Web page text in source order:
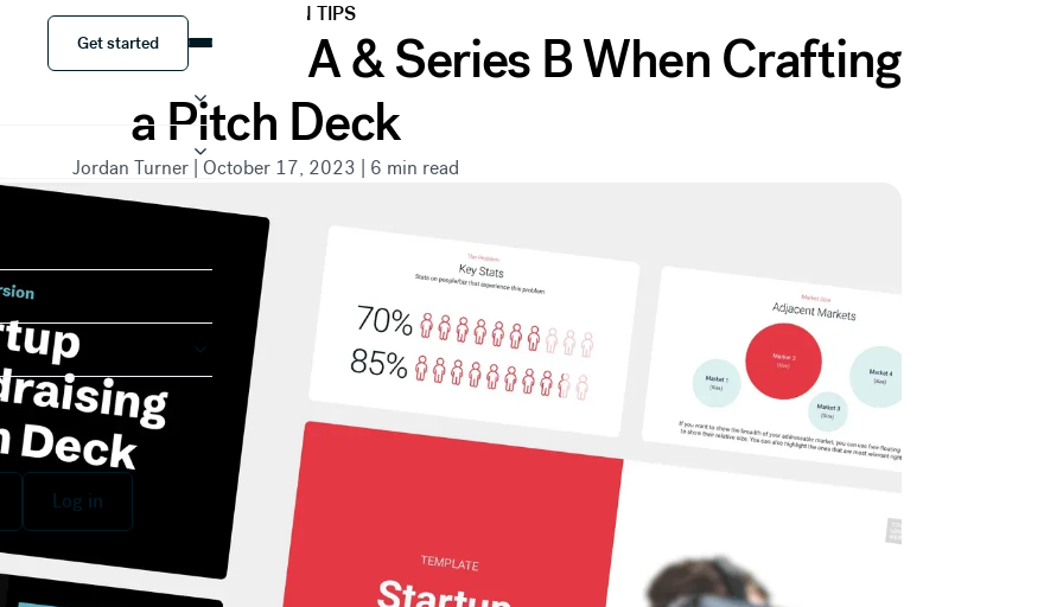
Log in
Log in
Get started
Get started
PRESENTATION TIPS
Series A & Series B When Crafting
a Pitch Deck
Jordan Turner October 17, 2023 6 min read